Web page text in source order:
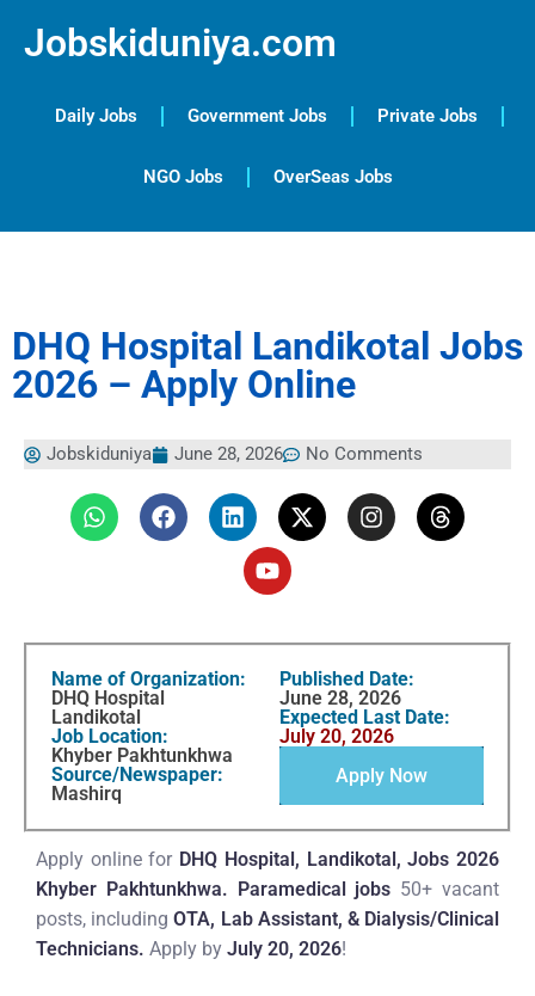
Jobskiduniya.com
Daily Jobs Government Jobs Private Jobs
NGO Jobs OverSeas Jobs
DHQ Hospital Landikotal Jobs
2026 – Apply Online
Jobskiduniya June 28, 2026 No Comments
Name of Organization:
DHQ Hospital
Landikotal
Job Location:
Khyber Pakhtunkhwa
Source/Newspaper:
Mashirq
Published Date:
June 28, 2026
Expected Last Date:
July 20, 2026
Apply Now
Apply online for DHQ Hospital, Landikotal, Jobs 2026
Khyber Pakhtunkhwa. Paramedical jobs 50+ vacant
posts, includingOTA, Lab Assistant, & Dialysis/Clinical
Technicians. Apply by July 20, 2026!